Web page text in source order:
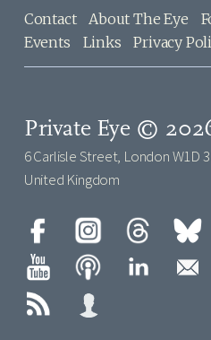
Contact About The Eye
Events
Links Privacy
Private Eye ©
6 Carlisle Street, London W1D
United Kingdom